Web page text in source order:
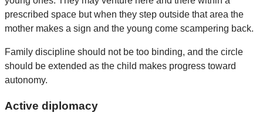
prescribed space but when they step outside that area the
mother makes a sign and the young come scampering back.
Family discipline should not be too binding, and the circle
should be extended as the child makes progress toward
autonomy.
Active diplomacy